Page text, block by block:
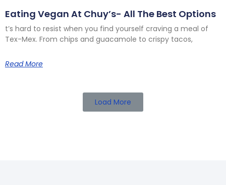
Eating Vegan At Chuy’s- All The Best Options
t’s hard to resist when you find yourself craving a meal of
Tex-Mex. From chips and guacamole to crispy tacos,
Read More
Load More